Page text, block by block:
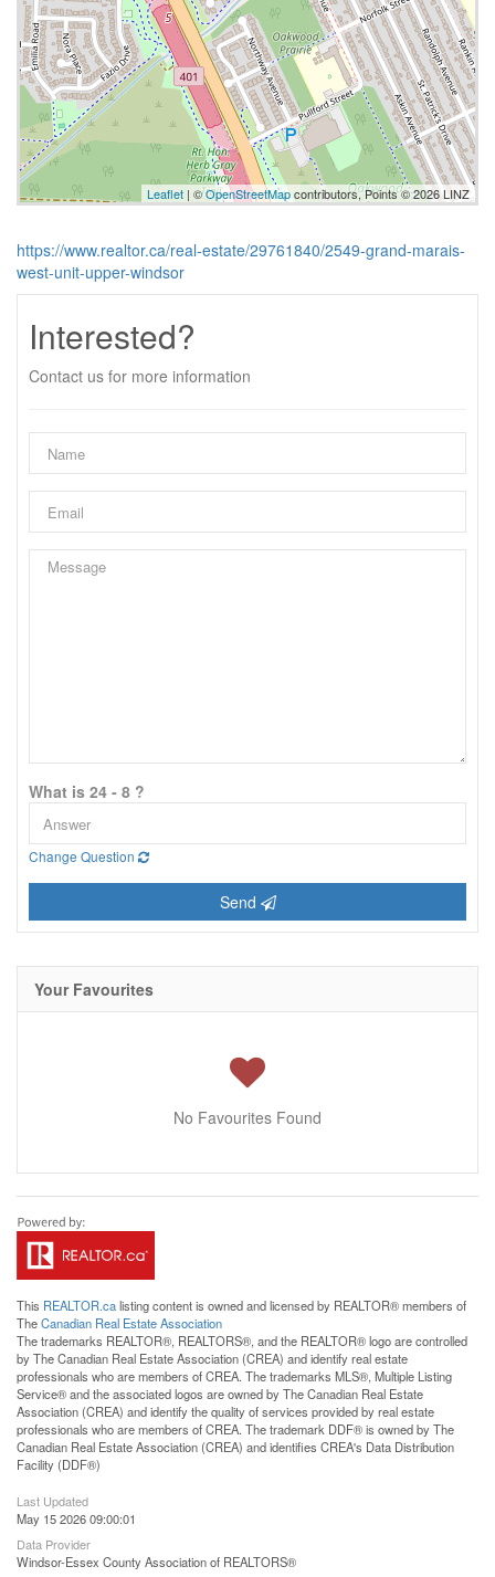
Leaflet | ©OpenStreetMapcontributors, Points © 2026 LINZ
https://www.realtor.ca/real-estate/29761840/2549-grand-marais-
west-unit-upper-windsor
Interested?
Contact us for more information
What is 24 - 8 ?
Change Question
Send
Your Favourites
No Favourites Found
This REALTOR.calisting content is owned and licensed by REALTOR® members of
TheCanadian Real Estate Association
The trademarks REALTOR®, REALTORS®, and the REALTOR® logo are controlled
by The Canadian Real Estate Association (CREA) and identify real estate
professionals who are members of CREA. The trademarks MLS®, Multiple Listing
Service® and the associated logos are owned by The Canadian Real Estate
Association (CREA) and identify the quality of services provided by real estate
professionals who are members of CREA. The trademark DDF® is owned by The
Canadian Real Estate Association (CREA) and identifies CREA's Data Distribution
Facility (DDF®)
Last Updated
May 15 2026 09:00:01
Data Provider
Windsor-Essex County Association of REALTORS®